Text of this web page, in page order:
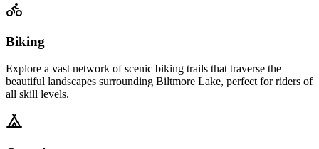
Biking
Explore a vast network of scenic biking trails that traverse the
beautiful landscapes surrounding Biltmore Lake, perfect for riders of
all skill levels.